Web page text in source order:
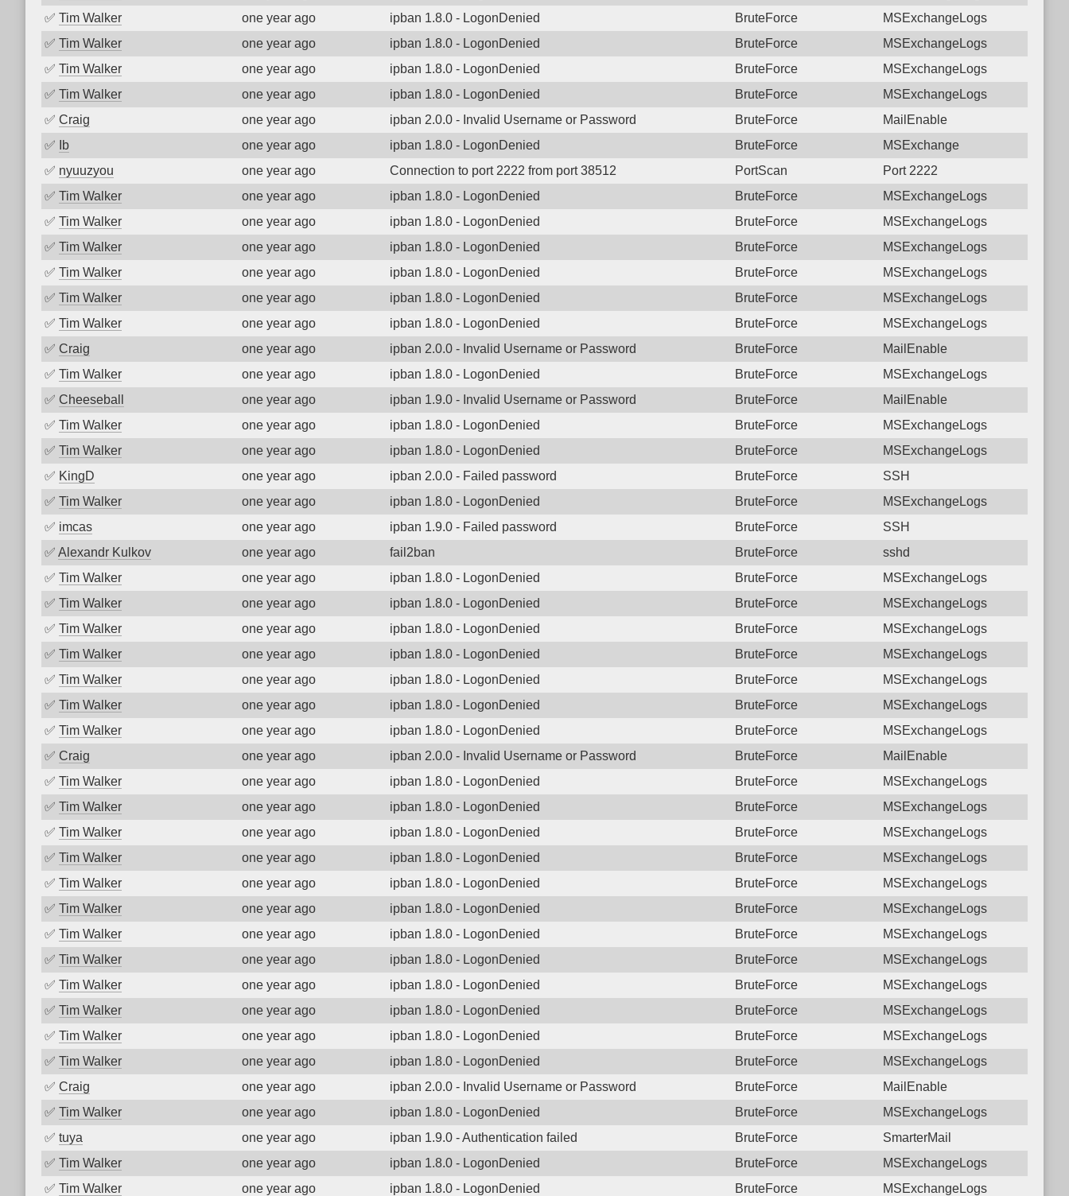
✅ Tim Walker one year ago ipban 1.8.0 - LogonDenied BruteForce
MSExchangeLogs
✅ Tim Walker one year ago ipban 1.8.0 - LogonDenied BruteForce
MSExchangeLogs
✅ Tim Walker one year ago ipban 1.8.0 - LogonDenied BruteForce
MSExchangeLogs
✅ Tim Walker one year ago ipban 1.8.0 - LogonDenied BruteForce
MSExchangeLogs
✅ Craig one year ago ipban 2.0.0 - Invalid Username or Password BruteForce
MailEnable
✅
Ib one year ago ipban 1.8.0 - LogonDenied BruteForce
MSExchange
✅ nyuuzyou one year ago Connection to port 2222 from port 38512 PortScan
Port 2222
✅ Tim Walker one year ago ipban 1.8.0 - LogonDenied BruteForce
MSExchangeLogs
✅ Tim Walker one year ago ipban 1.8.0 - LogonDenied BruteForce
MSExchangeLogs
✅ Tim Walker one year ago ipban 1.8.0 - LogonDenied BruteForce
MSExchangeLogs
✅ Tim Walker one year ago ipban 1.8.0 - LogonDenied BruteForce
MSExchangeLogs
✅ Tim Walker one year ago ipban 1.8.0 - LogonDenied BruteForce
MSExchangeLogs
✅ Tim Walker one year ago ipban 1.8.0 - LogonDenied BruteForce
MSExchangeLogs
✅ Craig one year ago ipban 2.0.0 - Invalid Username or Password BruteForce
MailEnable
✅ Tim Walker one year ago ipban 1.8.0 - LogonDenied BruteForce
MSExchangeLogs
✅ Cheeseball one year ago ipban 1.9.0 - Invalid Username or Password BruteForce
MailEnable
✅ Tim Walker one year ago ipban 1.8.0 - LogonDenied BruteForce
MSExchangeLogs
✅ Tim Walker one year ago ipban 1.8.0 - LogonDenied BruteForce
MSExchangeLogs
✅ KingD one year ago ipban 2.0.0 - Failed password BruteForce
SSH
✅ Tim Walker one year ago ipban 1.8.0 - LogonDenied BruteForce
MSExchangeLogs
✅ imcas one year ago ipban 1.9.0 - Failed password BruteForce
SSH
✅ Alexandr Kulkov one year ago fail2ban BruteForce
sshd
✅ Tim Walker one year ago ipban 1.8.0 - LogonDenied BruteForce
MSExchangeLogs
✅ Tim Walker one year ago ipban 1.8.0 - LogonDenied BruteForce
MSExchangeLogs
✅ Tim Walker one year ago ipban 1.8.0 - LogonDenied BruteForce
MSExchangeLogs
✅ Tim Walker one year ago ipban 1.8.0 - LogonDenied BruteForce
MSExchangeLogs
✅ Tim Walker one year ago ipban 1.8.0 - LogonDenied BruteForce
MSExchangeLogs
✅ Tim Walker one year ago ipban 1.8.0 - LogonDenied BruteForce
MSExchangeLogs
✅ Tim Walker one year ago ipban 1.8.0 - LogonDenied BruteForce
MSExchangeLogs
✅ Craig one year ago ipban 2.0.0 - Invalid Username or Password BruteForce
MailEnable
✅ Tim Walker one year ago ipban 1.8.0 - LogonDenied BruteForce
MSExchangeLogs
✅ Tim Walker one year ago ipban 1.8.0 - LogonDenied BruteForce
MSExchangeLogs
✅ Tim Walker one year ago ipban 1.8.0 - LogonDenied BruteForce
MSExchangeLogs
✅ Tim Walker one year ago ipban 1.8.0 - LogonDenied BruteForce
MSExchangeLogs
✅ Tim Walker one year ago ipban 1.8.0 - LogonDenied BruteForce
MSExchangeLogs
✅ Tim Walker one year ago ipban 1.8.0 - LogonDenied BruteForce
MSExchangeLogs
✅ Tim Walker one year ago ipban 1.8.0 - LogonDenied BruteForce
MSExchangeLogs
✅ Tim Walker one year ago ipban 1.8.0 - LogonDenied BruteForce
MSExchangeLogs
✅ Tim Walker one year ago ipban 1.8.0 - LogonDenied BruteForce
MSExchangeLogs
✅ Tim Walker one year ago ipban 1.8.0 - LogonDenied BruteForce
MSExchangeLogs
✅ Tim Walker one year ago ipban 1.8.0 - LogonDenied BruteForce
MSExchangeLogs
✅ Tim Walker one year ago ipban 1.8.0 - LogonDenied BruteForce
MSExchangeLogs
✅ Craig one year ago ipban 2.0.0 - Invalid Username or Password BruteForce
MailEnable
✅ Tim Walker one year ago ipban 1.8.0 - LogonDenied BruteForce
MSExchangeLogs
✅ tuya one year ago ipban 1.9.0 - Authentication failed BruteForce
SmarterMail
✅ Tim Walker one year ago ipban 1.8.0 - LogonDenied BruteForce
MSExchangeLogs
✅ Tim Walker one year ago ipban 1.8.0 - LogonDenied BruteForce
MSExchangeLogs